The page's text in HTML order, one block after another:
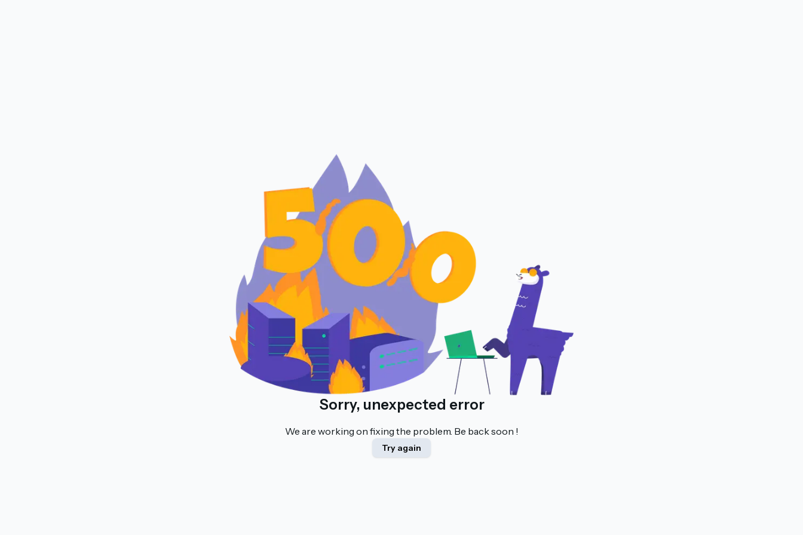
Sorry, unexpected error
We are working on fixing the problem. Be back soon !
Try again